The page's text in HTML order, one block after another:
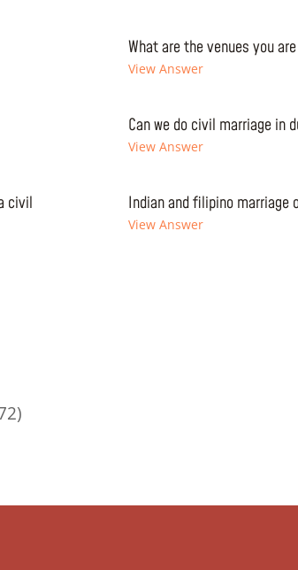
What are the venues you
View Answer
Can we do civil marriage in
View Answer
civil Indian and filipino marriage
View Answer